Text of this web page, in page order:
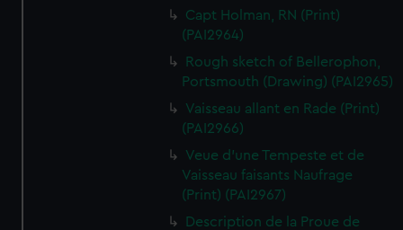
Capt Holman, RN (Print)
(PAI2964)
Rough sketch of Bellerophon,
Portsmouth (Drawing) (PAI2965)
Vaisseau allant en Rade (Print)
(PAI2966)
Veue d'une Tempeste et de
Vaisseau faisants Naufrage
(Print) (PAI2967)
Description de la Proue de